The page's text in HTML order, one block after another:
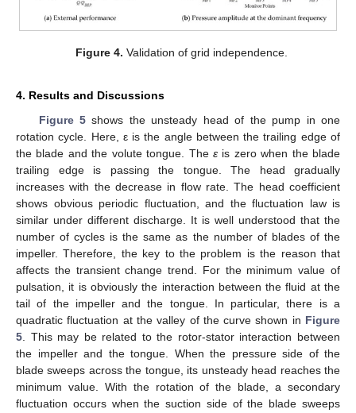
Figure 4. Validation of grid independence.
4. Results and Discussions
Figure 5 shows the unsteady head of the pump in one
rotation cycle. Here, ε is the angle between the trailing edge of
the blade and the volute tongue. The εis zero when the blade
trailing edge is passing the tongue. The head gradually
increases with the decrease in flow rate. The head coefficient
shows obvious periodic fluctuation, and the fluctuation law is
similar under different discharge. It is well understood that the
number of cycles is the same as the number of blades of the
impeller. Therefore, the key to the problem is the reason that
affects the transient change trend. For the minimum value of
pulsation, it is obviously the interaction between the fluid at the
tail of the impeller and the tongue. In particular, there is a
quadratic fluctuation at the valley of the curve shown in Figure
5. This may be related to the rotor-stator interaction between
the impeller and the tongue. When the pressure side of the
blade sweeps across the tongue, its unsteady head reaches the
minimum value. With the rotation of the blade, a secondary
fluctuation occurs when the suction side of the blade sweeps